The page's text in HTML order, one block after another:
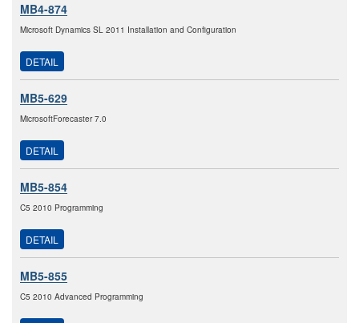
MB4-874
Microsoft Dynamics SL 2011 Installation and Configuration
DETAIL
MB5-629
MicrosoftForecaster 7.0
DETAIL
MB5-854
C5 2010 Programming
DETAIL
MB5-855
C5 2010 Advanced Programming